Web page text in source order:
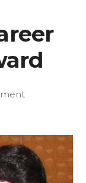
on
Wins
National
Outstanding